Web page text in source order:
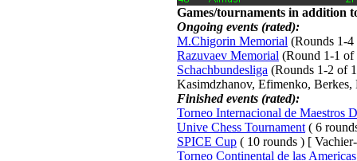
Games/tournaments in addition
Ongoing events (rated):
M.Chigorin Memorial (Rounds 1-
Razuvaev Memorial (Round 1-1
Schachbundesliga (Rounds 1-2 of
Kasimdzhanov, Efimenko, Berkes,
Finished events (rated):
Torneo Internacional de Maestros
Unive Chess Tournament ( 6
SPICE Cup ( 10 rounds ) [
Torneo Continental de las Americas